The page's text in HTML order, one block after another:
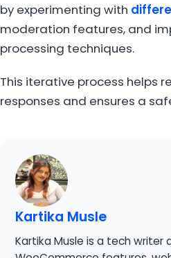
by experimenting with
moderation features, and
processing techniques.
This iterative process helps
responses and ensures a
Kartika Musle
Kartika Musle is a tech writer